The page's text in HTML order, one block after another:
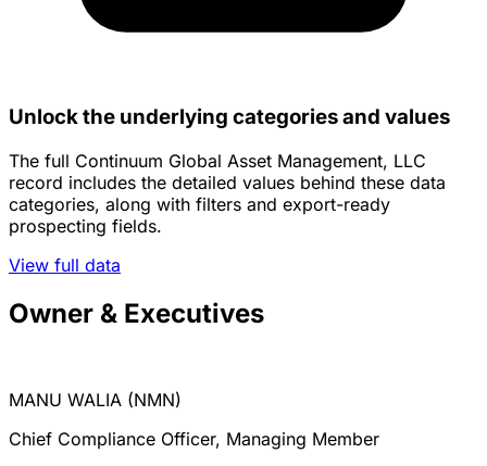
Unlock the underlying categories and values
The full Continuum Global Asset Management, LLC
record includes the detailed values behind these data
categories, along with filters and export-ready
prospecting fields.
View full data
Owner & Executives
MANU WALIA (NMN)
Chief Compliance Officer, Managing Member